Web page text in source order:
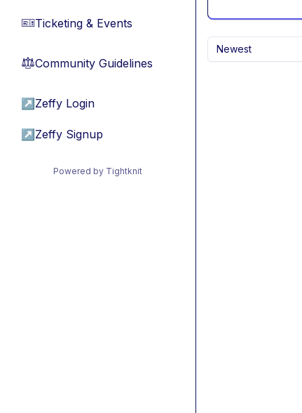
🎫Ticketing & Events
⚖︎Community Guidelines
↗ Zeffy Login
↗ Zeffy Signup
Powered by Tightknit
Newest